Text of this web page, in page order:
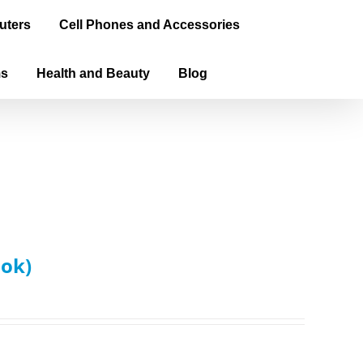
Cell Phones and Accessories
Health and Beauty Blog